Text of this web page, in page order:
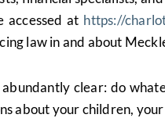
accessed at https://
law in and about
abundantly clear: do
about your children,